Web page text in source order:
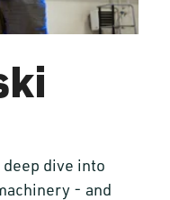
deep dive into
- and